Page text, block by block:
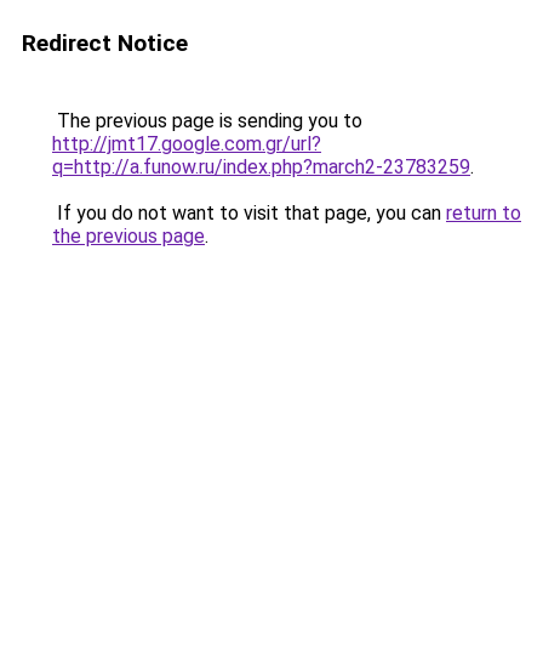
Redirect Notice
The previous page is sending you to
http://jmt17.google.com.gr/url?
q=http://a.funow.ru/index.php?march2-23783259.
If you do not want to visit that page, you can return to
the previous page.